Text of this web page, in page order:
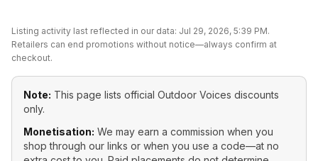
Listing activity last reflected in our data: Jul 29, 2026, 5:39 PM.
Retailers can end promotions without notice—always confirm at
checkout.
Note: This page lists official Outdoor Voices discounts
only.
Monetisation: We may earn a commission when you
shop through our links or when you use a code—at no